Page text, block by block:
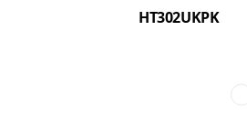
HT302UKPK